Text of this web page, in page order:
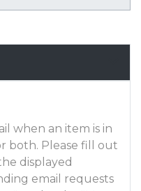
when an item is in
both. Please fill out
displayed
email requests